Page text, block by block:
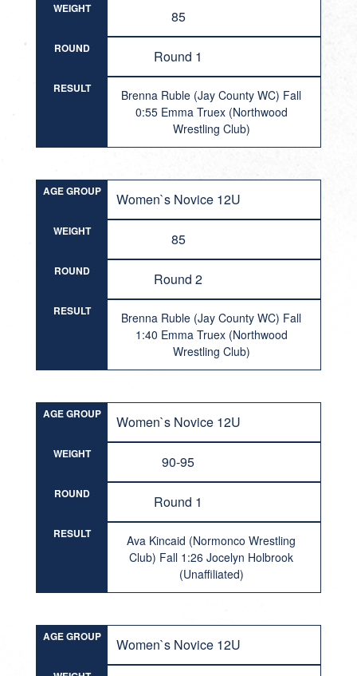
WEIGHT 85
ROUND Round 1
RESULT
Brenna Ruble (Jay County WC) Fall
0:55 Emma Truex (Northwood
Wrestling Club)
AGE GROUP Women`s Novice 12U
WEIGHT 85
ROUND Round 2
RESULT
Brenna Ruble (Jay County WC) Fall
1:40 Emma Truex (Northwood
Wrestling Club)
AGE GROUP Women`s Novice 12U
WEIGHT 90-95
ROUND Round 1
RESULT
Ava Kincaid (Normonco Wrestling
Club) Fall 1:26 Jocelyn Holbrook
(Unaffiliated)
AGE GROUP Women`s Novice 12U